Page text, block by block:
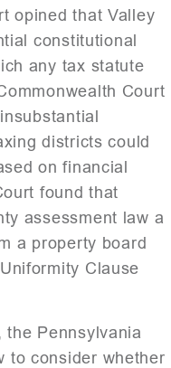
opined that Valley
constitutional
any tax statute
Court
districts could
on financial
found that
assessment law a
a property board
Clause
the Pennsylvania
to consider whether